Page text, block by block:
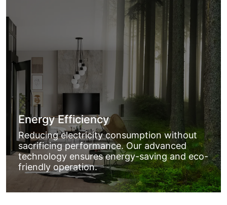
Energy Efficiency
Reducing electricity consumption without
sacrificing performance. Our advanced
technology ensures energy-saving and eco-
friendly operation.